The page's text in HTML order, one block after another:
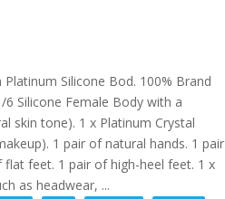
Silicone Bod. 100% Brand
6 Silicone Female Body with a
skin tone). 1 x Platinum Crystal
1 pair of natural hands. 1 pair
flat feet. 1 pair of high-heel feet. 1 x
as headwear, ...